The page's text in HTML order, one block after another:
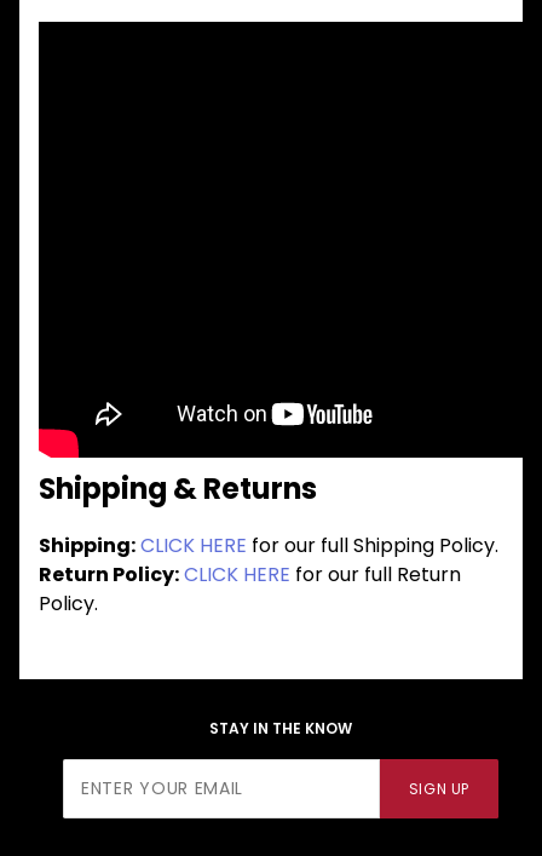
Shipping & Returns
Shipping:CLICK HERE for our full Shipping Policy.
Return Policy:CLICK HERE for our full Return
Policy.
STAY IN THE KNOW
Newsletter
SIGN UP